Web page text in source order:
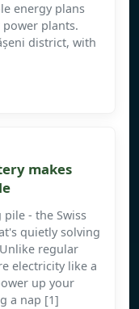
energy plans
plants.
district, with
makes
- the Swiss
quietly solving
regular
electricity like a
up your
a nap [1]